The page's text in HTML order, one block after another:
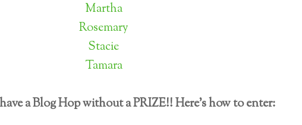
Martha
Rosemary
Stacie
Tamara
a Blog Hop without a PRIZE!! Here's how to enter: